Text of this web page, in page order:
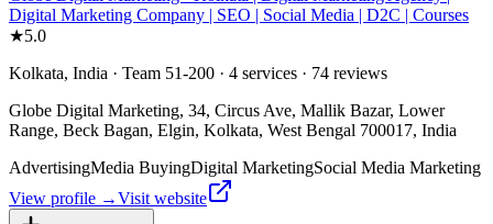
Digital Marketing Company | SEO | Social Media | D2C | Courses
★5.0
Kolkata, India · Team 51-200 · 4 services · 74 reviews
Globe Digital Marketing, 34, Circus Ave, Mallik Bazar, Lower
Range, Beck Bagan, Elgin, Kolkata, West Bengal 700017, India
AdvertisingMedia BuyingDigital MarketingSocial Media Marketing
View profile →Visit website